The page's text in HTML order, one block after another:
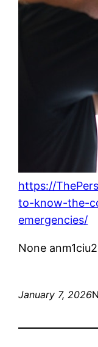
https://
to-know-the-
emergencies/
None
January 7, 2026